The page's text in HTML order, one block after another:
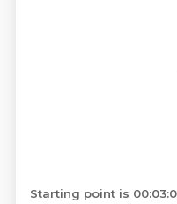
Starting point is